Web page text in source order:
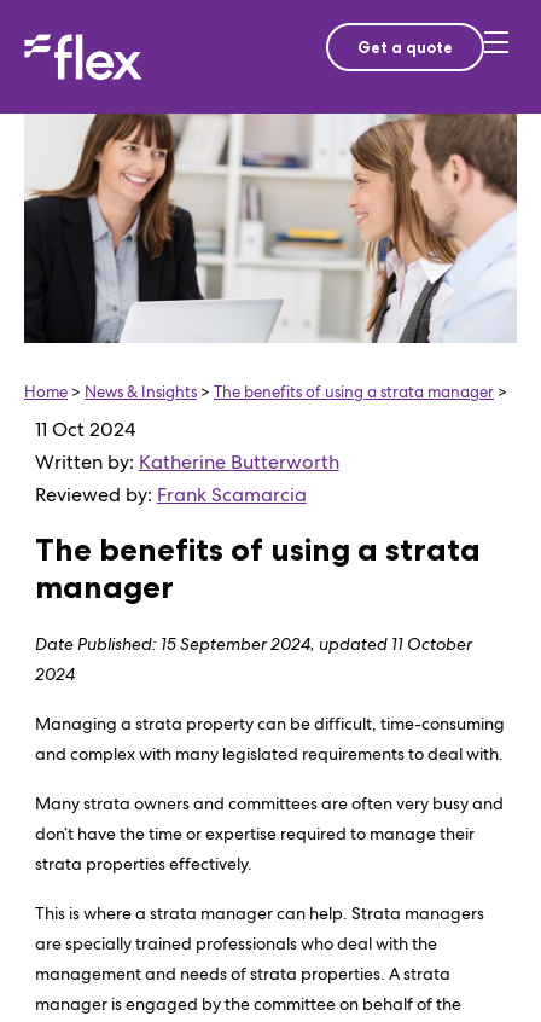
Get a quote
Home > News & Insights > The benefits of using a strata manager >
11 Oct 2024
Written by: Katherine Butterworth
Reviewed by: Frank Scamarcia
The benefits of using a strata
manager
Date Published: 15 September 2024, updated 11 October
2024
Managing a strata property can be difficult, time-consuming
and complex with many legislated requirements to deal with.
Many strata owners and committees are often very busy and
don’t have the time or expertise required to manage their
strata properties effectively.
This is where a strata manager can help. Strata managers
are specially trained professionals who deal with the
management and needs of strata properties. A strata
manager is engaged by the committee on behalf of the